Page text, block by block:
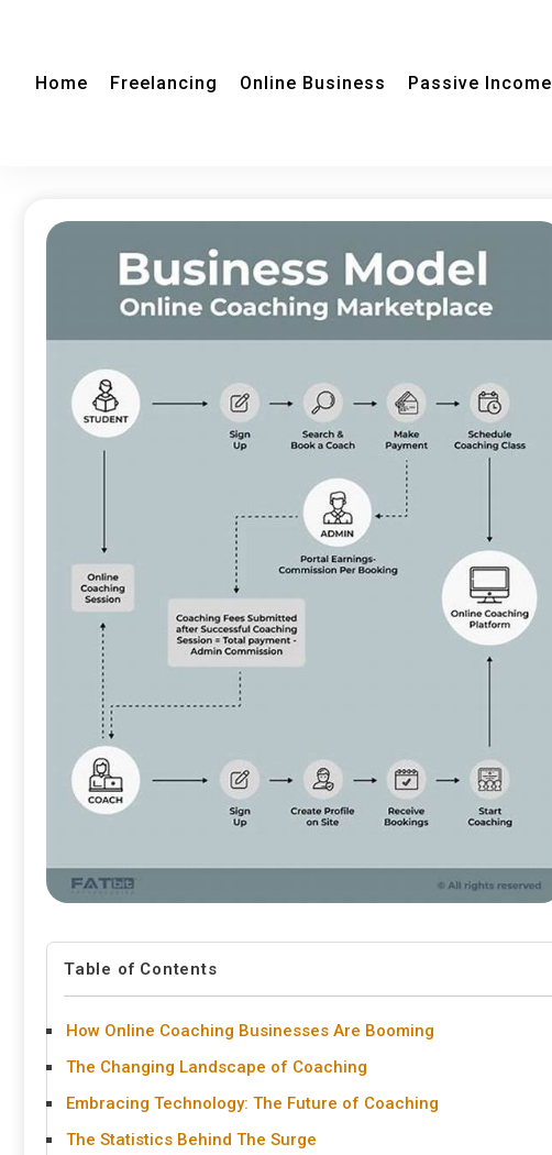
Home Freelancing Online Business Passive Income
Table of Contents
How Online Coaching Businesses Are Booming
The Changing Landscape of Coaching
Embracing Technology: The Future of Coaching
The Statistics Behind The Surge